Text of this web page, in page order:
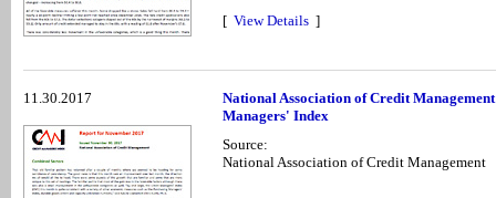
[ View Details ]
11.30.2017
National Association of Credit
Managers' Index
Source:
National Association of Credit Management